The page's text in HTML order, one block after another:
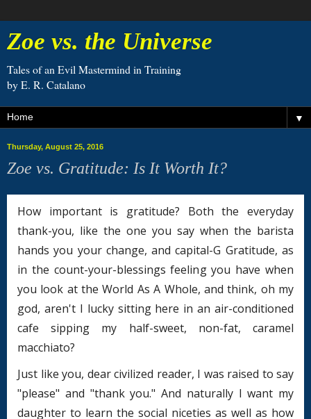
Zoe vs. the Universe
Tales of an Evil Mastermind in Training
by E. R. Catalano
▼
Thursday, August 25, 2016
Zoe vs. Gratitude: Is It Worth It?
How important is gratitude? Both the everyday
thank-you, like the one you say when the barista
hands you your change, and capital-G Gratitude, as
in the count-your-blessings feeling you have when
you look at the World As A Whole, and think, oh my
god, aren't I lucky sitting here in an air-conditioned
cafe sipping my half-sweet, non-fat, caramel
macchiato?
Just like you, dear civilized reader, I was raised to say
"please" and "thank you." And naturally I want my
daughter to learn the social niceties as well as how